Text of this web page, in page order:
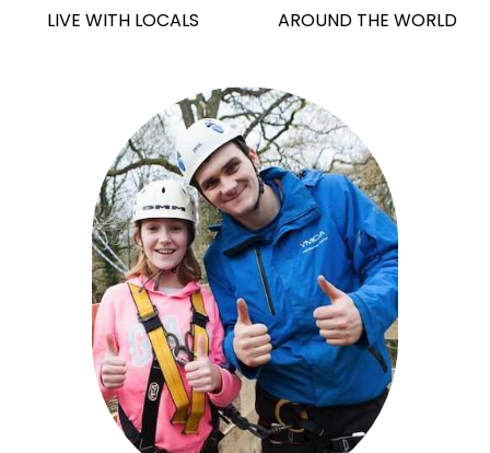
LIVE WITH LOCALS AROUND THE WORLD